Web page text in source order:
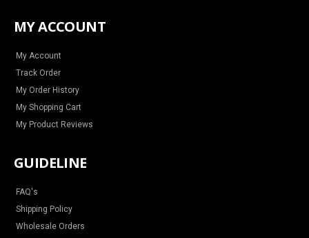
a
g
a
m
b
o
k
e
r
MY ACCOUNT
My Account
Track Order
My Order History
My Shopping Cart
My Product Reviews
GUIDELINE
FAQ's
Shipping Policy
Wholesale Orders